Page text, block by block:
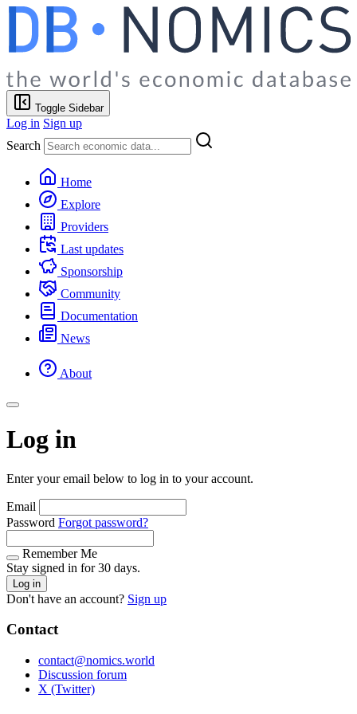
Toggle Sidebar
Log in Sign up
Search
Home
Explore
Providers
Last updates
Sponsorship
Community
Documentation
News
About
Log in
Enter your email below to log in to your account.
Email
Password Forgot password?
Remember Me
Stay signed in for 30 days.
Log in
Don't have an account? Sign up
Contact
contact@nomics.world
Discussion forum
X (Twitter)